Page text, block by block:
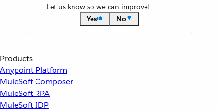
Let us know so we can improve!
Yes
No
Products
Anypoint Platform
MuleSoft Composer
MuleSoft RPA
MuleSoft IDP